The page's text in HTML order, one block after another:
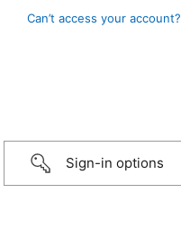
Can’t access your account?
Sign-in options